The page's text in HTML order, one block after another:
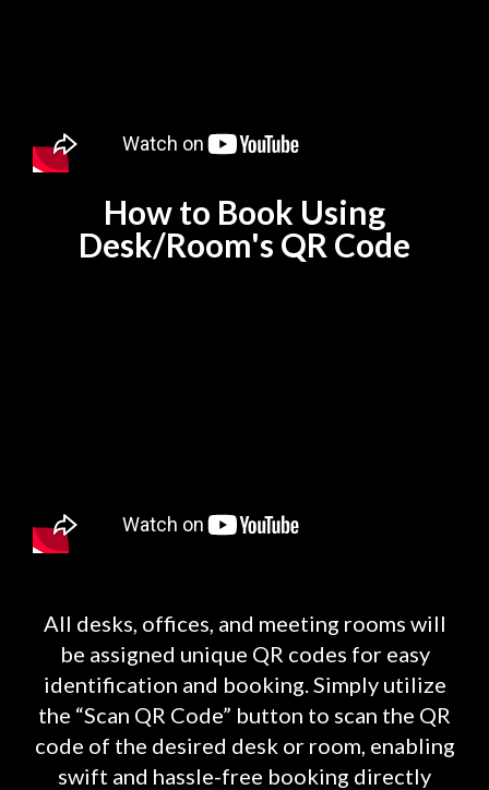
How to Book Using
Desk/Room's QR Code
All desks, offices, and meeting rooms will
be assigned unique QR codes for easy
identification and booking. Simply utilize
the “Scan QR Code” button to scan the QR
code of the desired desk or room, enabling
swift and hassle-free booking directly